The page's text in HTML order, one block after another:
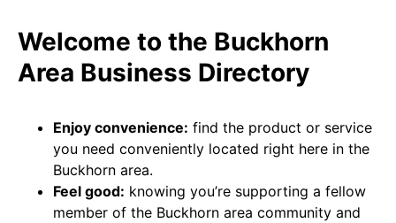
Welcome to the Buckhorn
Area Business Directory
Enjoy convenience: find the product or service
you need conveniently located right here in the
Buckhorn area.
Feel good: knowing you’re supporting a fellow
member of the Buckhorn area community and